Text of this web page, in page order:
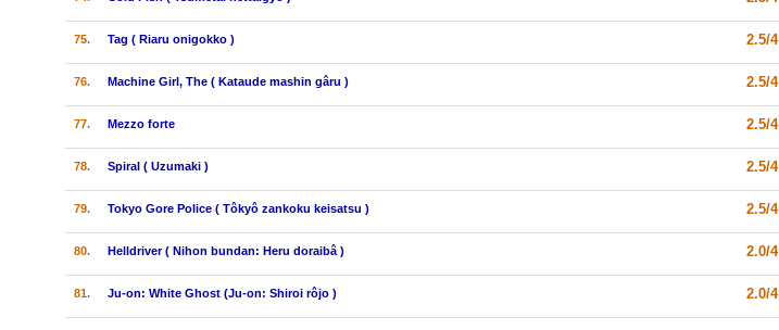
75. Tag ( Riaru onigokko ) 2.5/4
76. Machine Girl, The ( Kataude mashin gâru ) 2.5/4
77. Mezzo forte 2.5/4
78. Spiral ( Uzumaki ) 2.5/4
79. Tokyo Gore Police ( Tôkyô zankoku keisatsu ) 2.5/4
80. Helldriver ( Nihon bundan: Heru doraibâ ) 2.0/4
81. Ju-on: White Ghost (Ju-on: Shiroi rôjo ) 2.0/4